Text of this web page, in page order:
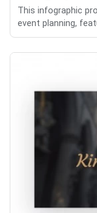
This infographic
event planning,